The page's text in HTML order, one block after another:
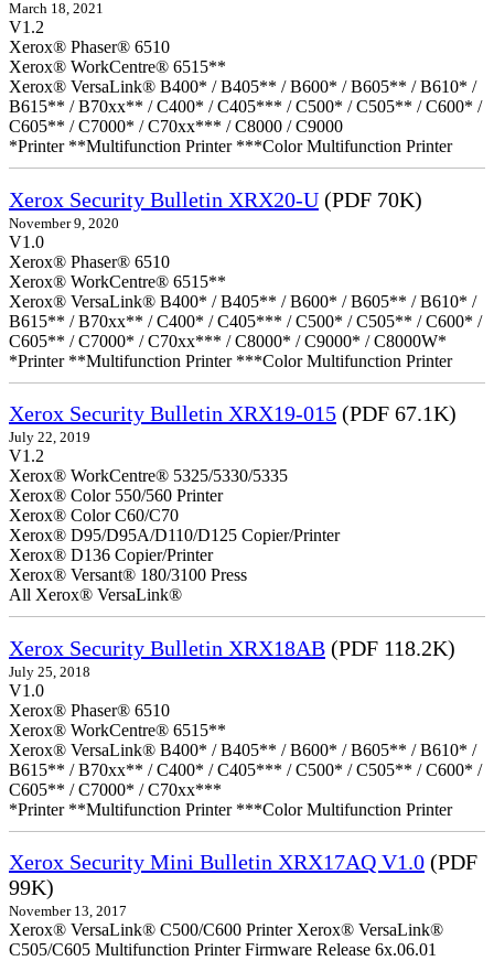
March 18, 2021
V1.2
Xerox® Phaser® 6510
Xerox® WorkCentre® 6515**
Xerox® VersaLink® B400* / B405** / B600* / B605** / B610* /
B615** / B70xx** / C400* / C405*** / C500* / C505** / C600* /
C605** / C7000* / C70xx*** / C8000 / C9000
*Printer **Multifunction Printer ***Color Multifunction Printer
Xerox Security Bulletin XRX20-U (PDF 70K)
November 9, 2020
V1.0
Xerox® Phaser® 6510
Xerox® WorkCentre® 6515**
Xerox® VersaLink® B400* / B405** / B600* / B605** / B610* /
B615** / B70xx** / C400* / C405*** / C500* / C505** / C600* /
C605** / C7000* / C70xx*** / C8000* / C9000* / C8000W*
*Printer **Multifunction Printer ***Color Multifunction Printer
Xerox Security Bulletin XRX19-015 (PDF 67.1K)
July 22, 2019
V1.2
Xerox® WorkCentre® 5325/5330/5335
Xerox® Color 550/560 Printer
Xerox® Color C60/C70
Xerox® D95/D95A/D110/D125 Copier/Printer
Xerox® D136 Copier/Printer
Xerox® Versant® 180/3100 Press
All Xerox® VersaLink®
Xerox Security Bulletin XRX18AB (PDF 118.2K)
July 25, 2018
V1.0
Xerox® Phaser® 6510
Xerox® WorkCentre® 6515**
Xerox® VersaLink® B400* / B405** / B600* / B605** / B610* /
B615** / B70xx** / C400* / C405*** / C500* / C505** / C600* /
C605** / C7000* / C70xx***
*Printer **Multifunction Printer ***Color Multifunction Printer
Xerox Security Mini Bulletin XRX17AQ V1.0 (PDF
99K)
November 13, 2017
Xerox® VersaLink® C500/C600 Printer Xerox® VersaLink®
C505/C605 Multifunction Printer Firmware Release 6x.06.01